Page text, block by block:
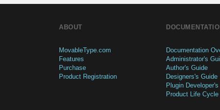
ABOUT
MovableType.com
Features
Purchase
Product Registration
Documentation
Administrator's
Author's Guide
Designers's Guide
Plugin
Product Life